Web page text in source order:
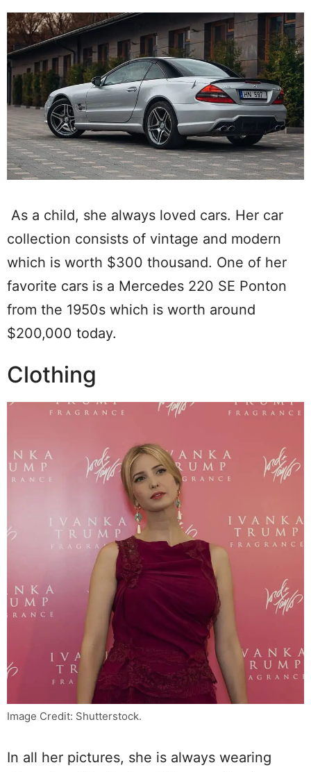
As a child, she always loved cars. Her car
collection consists of vintage and modern
which is worth $300 thousand. One of her
favorite cars is a Mercedes 220 SE Ponton
from the 1950s which is worth around
$200,000 today.
Clothing
Image Credit: Shutterstock.
In all her pictures, she is always wearing